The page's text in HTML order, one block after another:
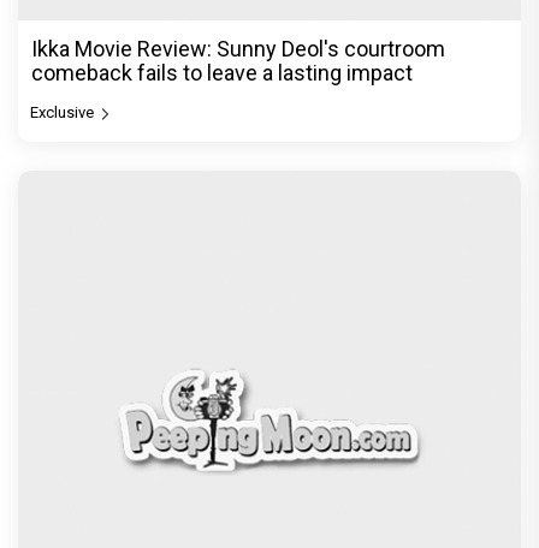
Ikka Movie Review: Sunny Deol's courtroom
comeback fails to leave a lasting impact
Exclusive